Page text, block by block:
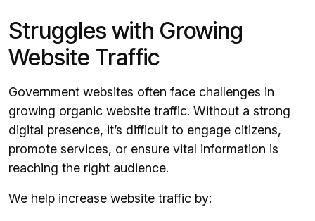
Struggles with Growing
Website Traffic
Government websites often face challenges in
growing organic website traffic. Without a strong
digital presence, it’s difficult to engage citizens,
promote services, or ensure vital information is
reaching the right audience.
We help increase website traffic by: